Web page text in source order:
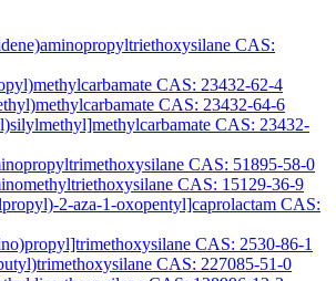
CAS:
CAS: 23432-62-4
CAS: 23432-64-6
CAS: 23432-
CAS: 51895-58-0
CAS: 15129-36-9
2-aza-1-oxopentyl]caprolactam CAS:
CAS: 2530-86-1
CAS: 227085-51-0